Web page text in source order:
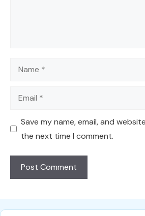
Name
Email
Save my name, email, and
the next time I comment.